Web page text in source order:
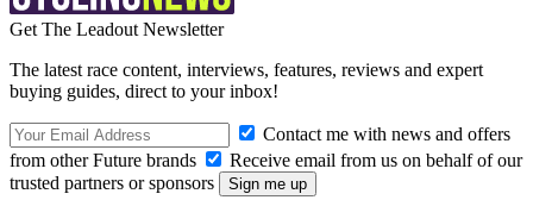
Get The Leadout Newsletter
The latest race content, interviews, features, reviews and expert
buying guides, direct to your inbox!
Contact me with news and offers
from other Future brands
Receive email from us on behalf of our
trusted partners or sponsors